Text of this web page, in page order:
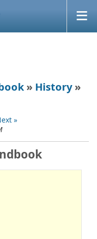
» History»
»